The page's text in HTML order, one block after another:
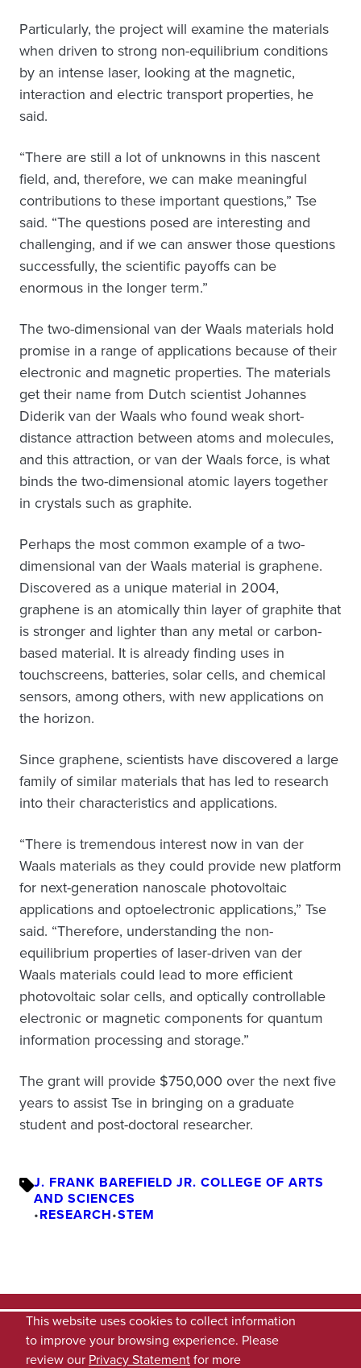
Particularly, the project will examine the materials
when driven to strong non-equilibrium conditions
by an intense laser, looking at the magnetic,
interaction and electric transport properties, he
said.
“There are still a lot of unknowns in this nascent
field, and, therefore, we can make meaningful
contributions to these important questions,” Tse
said. “The questions posed are interesting and
challenging, and if we can answer those questions
successfully, the scientific payoffs can be
enormous in the longer term.”
The two-dimensional van der Waals materials hold
promise in a range of applications because of their
electronic and magnetic properties. The materials
get their name from Dutch scientist Johannes
Diderik van der Waals who found weak short-
distance attraction between atoms and molecules,
and this attraction, or van der Waals force, is what
binds the two-dimensional atomic layers together
in crystals such as graphite.
Perhaps the most common example of a two-
dimensional van der Waals material is graphene.
Discovered as a unique material in 2004,
graphene is an atomically thin layer of graphite that
is stronger and lighter than any metal or carbon-
based material. It is already finding uses in
touchscreens, batteries, solar cells, and chemical
sensors, among others, with new applications on
the horizon.
Since graphene, scientists have discovered a large
family of similar materials that has led to research
into their characteristics and applications.
“There is tremendous interest now in van der
Waals materials as they could provide new platform
for next-generation nanoscale photovoltaic
applications and optoelectronic applications,” Tse
said. “Therefore, understanding the non-
equilibrium properties of laser-driven van der
Waals materials could lead to more efficient
photovoltaic solar cells, and optically controllable
electronic or magnetic components for quantum
information processing and storage.”
The grant will provide $750,000 over the next five
years to assist Tse in bringing on a graduate
student and post-doctoral researcher.
J. FRANK BAREFIELD JR. COLLEGE OF ARTS
AND SCIENCES
•RESEARCH•STEM
This website uses cookies to collect information
to improve your browsing experience. Please
review our Privacy Statementfor more